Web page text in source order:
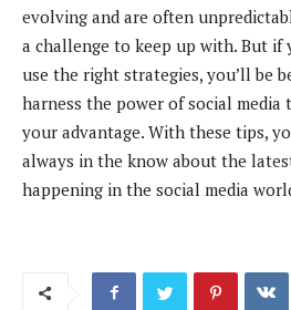
evolving and are often
a challenge to keep up with. But if
use the right strategies, you’ll be
harness the power of social media
your advantage. With these tips,
always in the know about the
happening in the social media